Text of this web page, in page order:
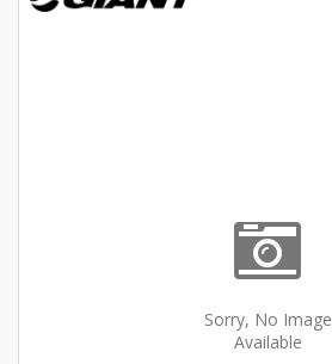
Sorry, No Image
Available